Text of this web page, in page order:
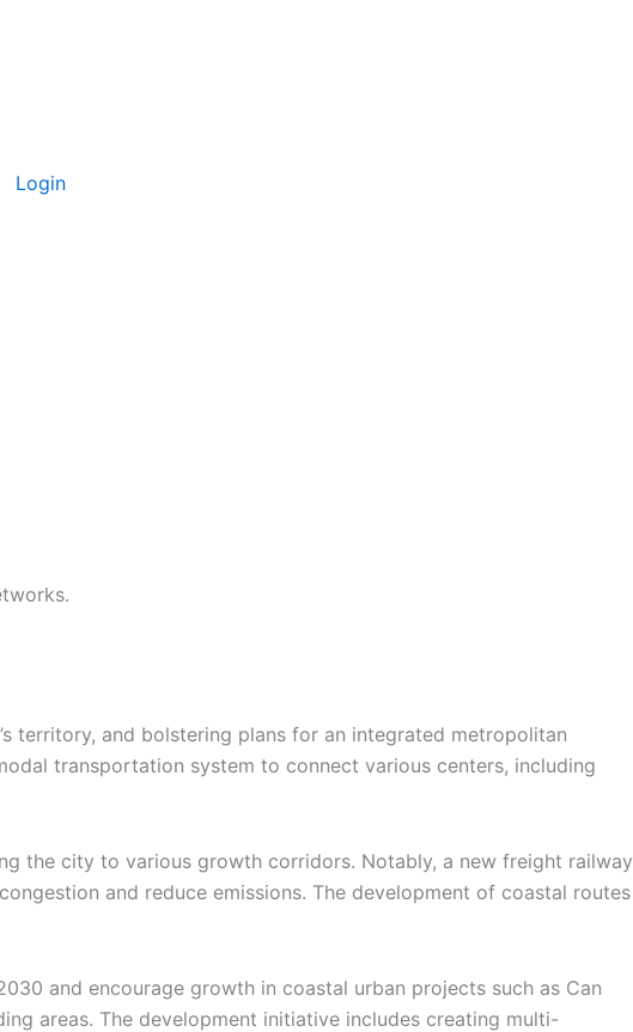
Login
territory, and bolstering plans for an integrated metropolitan
transportation system to connect various centers, including
the city to various growth corridors. Notably, a new freight railway
and reduce emissions. The development of coastal routes
and encourage growth in coastal urban projects such as Can
areas. The development initiative includes creating multi-